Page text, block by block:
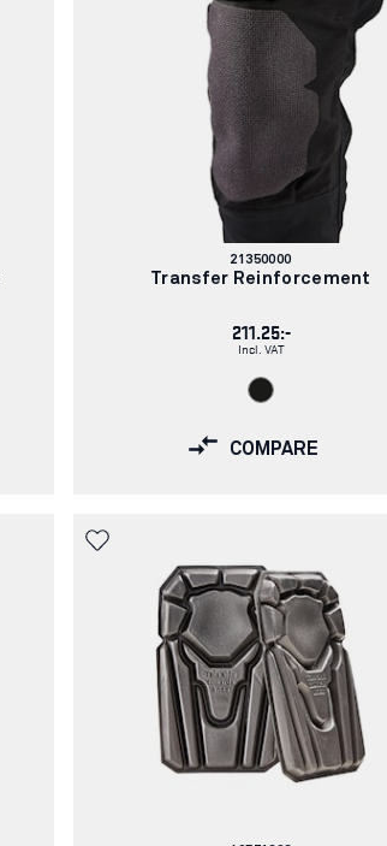
Article
number:
21350000
Transfer Reinforcement
211.25:-
Incl. VAT
COMPARE